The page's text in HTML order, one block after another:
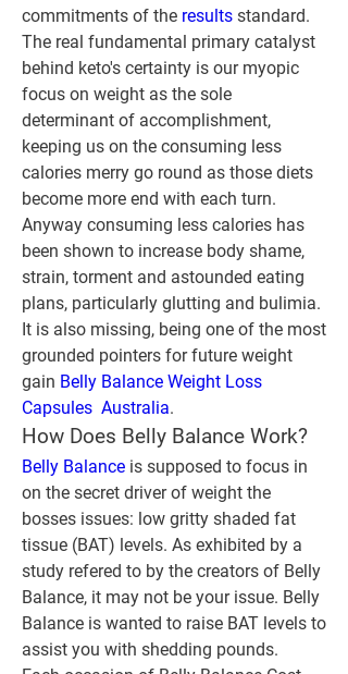
commitments of the results standard.
The real fundamental primary catalyst
behind keto's certainty is our myopic
focus on weight as the sole
determinant of accomplishment,
keeping us on the consuming less
calories merry go round as those diets
become more end with each turn.
Anyway consuming less calories has
been shown to increase body shame,
strain, torment and astounded eating
plans, particularly glutting and bulimia.
It is also missing, being one of the most
grounded pointers for future weight
gain Belly Balance Weight Loss
Capsules  Australia.
How Does Belly Balance Work?
Belly Balance is supposed to focus in
on the secret driver of weight the
bosses issues: low gritty shaded fat
tissue (BAT) levels. As exhibited by a
study refered to by the creators of Belly
Balance, it may not be your issue. Belly
Balance is wanted to raise BAT levels to
assist you with shedding pounds.